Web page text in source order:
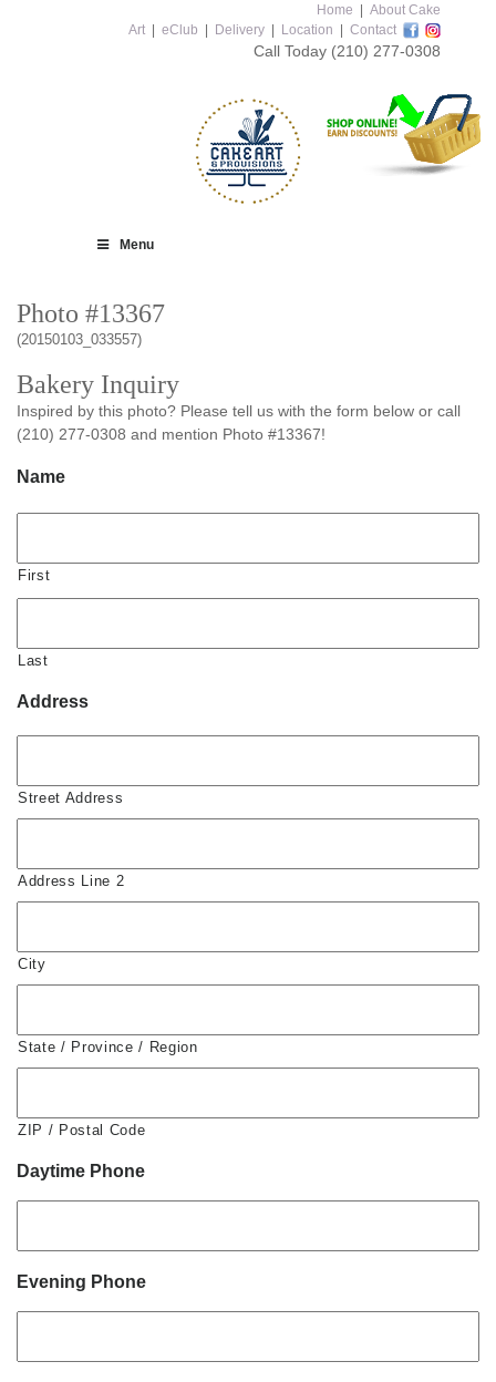
Home
About Cake
Art
eClub Delivery Location Contact
Call Today (210) 277-0308
Menu
Photo #13367
(20150103_033557)
Bakery Inquiry
Inspired by this photo? Please tell us with the form below or call
(210) 277-0308 and mention Photo #13367!
Name
First
Last
Address
Street Address
Address Line 2
City
State / Province / Region
ZIP / Postal Code
Daytime Phone
Evening Phone